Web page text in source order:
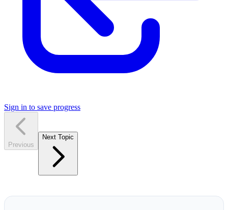
Sign in to save progress
Previous
Next Topic